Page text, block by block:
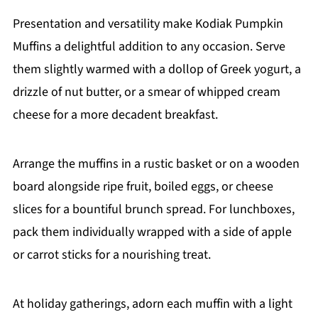
Presentation and versatility make Kodiak Pumpkin
Muffins a delightful addition to any occasion. Serve
them slightly warmed with a dollop of Greek yogurt, a
drizzle of nut butter, or a smear of whipped cream
cheese for a more decadent breakfast.
Arrange the muffins in a rustic basket or on a wooden
board alongside ripe fruit, boiled eggs, or cheese
slices for a bountiful brunch spread. For lunchboxes,
pack them individually wrapped with a side of apple
or carrot sticks for a nourishing treat.
At holiday gatherings, adorn each muffin with a light